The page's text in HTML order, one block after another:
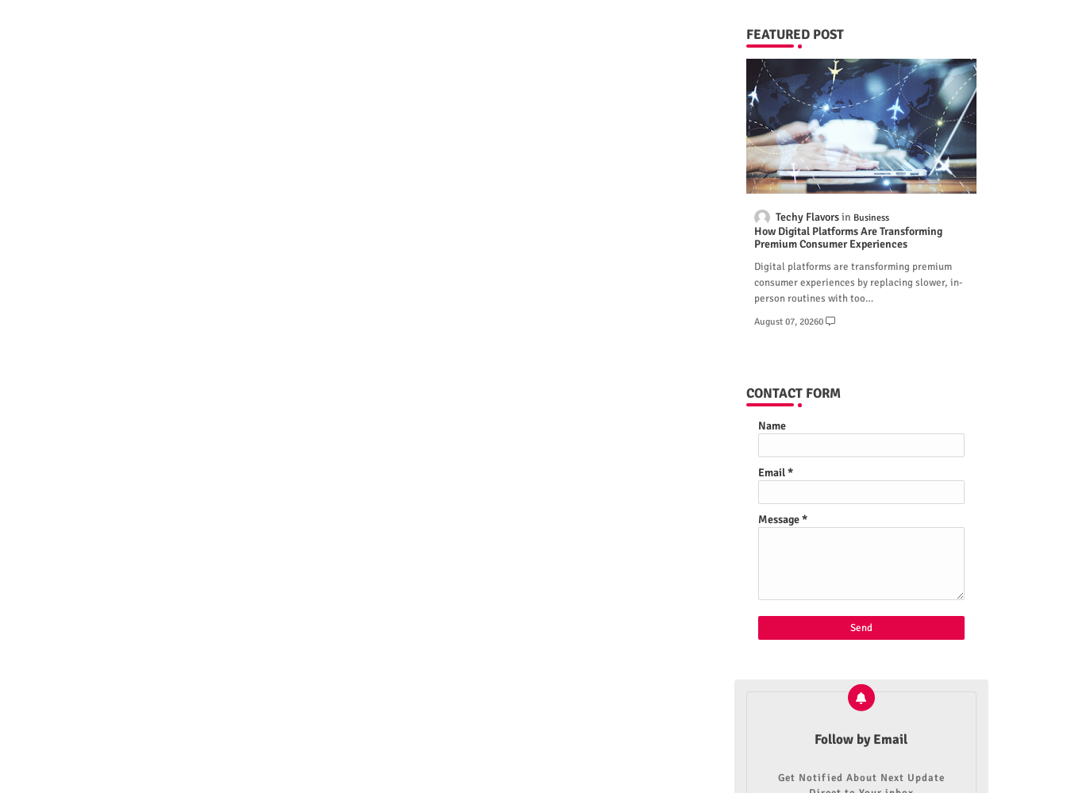
FEATURED POST
Techy Flavors Business
How Digital Platforms Are Transforming
Premium Consumer Experiences
Digital platforms are transforming premium
consumer experiences by replacing slower, in-
person routines with too…
August 07, 20260
CONTACT FORM
Name
Email*
Message*
Follow by Email
Get Notified About Next Update